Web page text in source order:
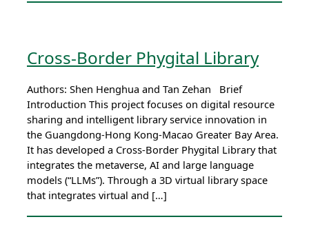
Cross-Border Phygital Library
Authors: Shen Henghua and Tan Zehan Brief
Introduction This project focuses on digital resource
sharing and intelligent library service innovation in
the Guangdong-Hong Kong-Macao Greater Bay Area.
It has developed a Cross-Border Phygital Library that
integrates the metaverse, AI and large language
models (“LLMs”). Through a 3D virtual library space
that integrates virtual and […]